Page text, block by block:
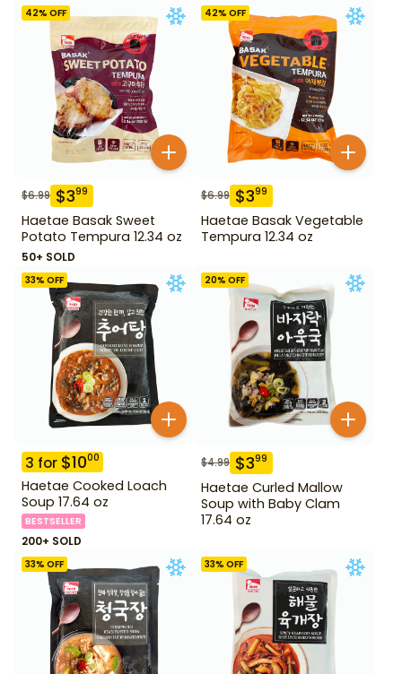
42% OFF
$6.99 $399
Haetae Basak Sweet
Potato Tempura 12.34 oz
50+ SOLD
42% OFF
$6.99 $399
Haetae Basak Vegetable
Tempura 12.34 oz
33% OFF
3 for $1000
Haetae Cooked Loach
Soup 17.64 oz
BESTSELLER
200+ SOLD
20% OFF
$4.99 $399
Haetae Curled Mallow
Soup with Baby Clam
17.64 oz
33% OFF 33% OFF